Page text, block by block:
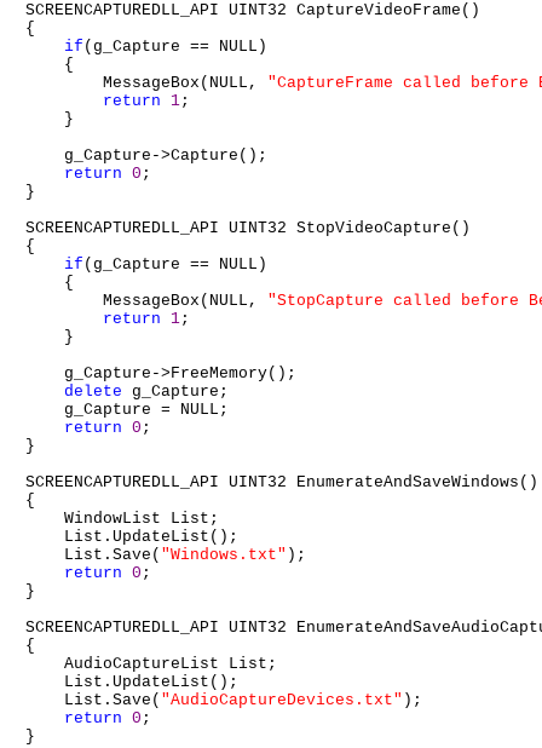
SCREENCAPTUREDLL_API UINT32 CaptureVideoFrame()
{
if (g_Capture == NULL)
    {
        MessageBox(NULL,
"CaptureFrame called before
return
1;
    }
    g_Capture->Capture();
return
0 ;
}
SCREENCAPTUREDLL_API UINT32 StopVideoCapture()
{
if (g_Capture == NULL)
    {
        MessageBox(NULL,
"StopCapture called before
return
1;
    }
    g_Capture->FreeMemory();
delete g_Capture;
    g_Capture = NULL;
return
0 ;
}
SCREENCAPTUREDLL_API UINT32 EnumerateAndSaveWindows()
{
    WindowList List;
    List.UpdateList();
    List.Save(
"Windows.txt" );
return
0 ;
}
SCREENCAPTUREDLL_API UINT32
{
    AudioCaptureList List;
    List.UpdateList();
    List.Save(
"AudioCaptureDevices.txt" );
return
0 ;
}